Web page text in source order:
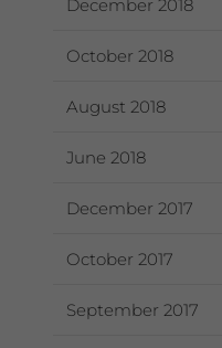
December 2018
October 2018
August 2018
June 2018
December 2017
October 2017
September 2017